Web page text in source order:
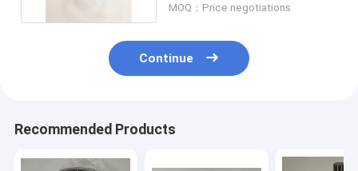
MOQ：Price negotiations
Continue
Recommended Products